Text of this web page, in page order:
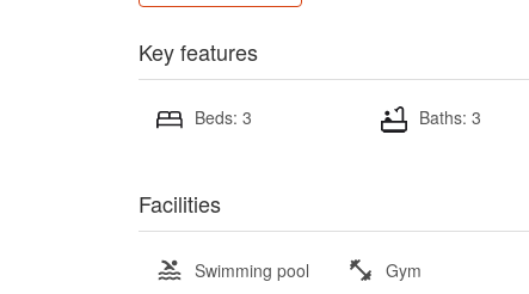
Key features
Beds: 3 Baths: 3
Facilities
Swimming pool Gym